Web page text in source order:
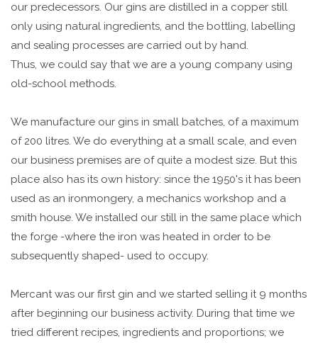
our predecessors. Our gins are distilled in a copper still
only using natural ingredients, and the bottling, labelling
and sealing processes are carried out by hand.
Thus, we could say that we are a young company using
old-school methods.
We manufacture our gins in small batches, of a maximum
of 200 litres. We do everything at a small scale, and even
our business premises are of quite a modest size. But this
place also has its own history: since the 1950's it has been
used as an ironmongery, a mechanics workshop and a
smith house. We installed our still in the same place which
the forge -where the iron was heated in order to be
subsequently shaped- used to occupy.
Mercant was our first gin and we started selling it 9 months
after beginning our business activity. During that time we
tried different recipes, ingredients and proportions; we